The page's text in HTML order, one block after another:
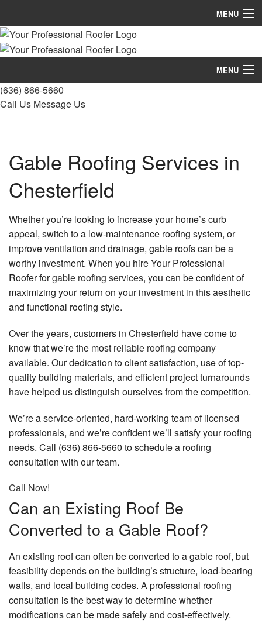
MENU
Home
Roofing Services
Gallery
FAQ
Contact
MENU
Home
Types Of Roofs
Other Services
Gallery
FAQ
Contact
(636) 866-5660
Call Us Message Us
Gable Roofing Services in
Chesterfield
Whether you’re looking to increase your home’s curb
appeal, switch to a low-maintenance roofing system, or
improve ventilation and drainage, gable roofs can be a
worthy investment. When you hire Your Professional
Roofer forgable roofing services, you can be confident of
maximizing your return on your investment in this aesthetic
and functional roofing style.
Over the years, customers in Chesterfield have come to
know that we’re the most reliable roofing company
available. Our dedication to client satisfaction, use of top-
quality building materials, and efficient project turnarounds
have helped us distinguish ourselves from the competition.
We’re a service-oriented, hard-working team of licensed
professionals, and we’re confident we’ll satisfy your roofing
needs. Call (636) 866-5660 to schedule a roofing
consultation with our team.
Call Now!
Can an Existing Roof Be
Converted to a Gable Roof?
An existing roof can often be converted to a gable roof, but
feasibility depends on the building’s structure, load-bearing
walls, and local building codes. A professional roofing
consultation is the best way to determine whether
modifications can be made safely and cost-effectively.